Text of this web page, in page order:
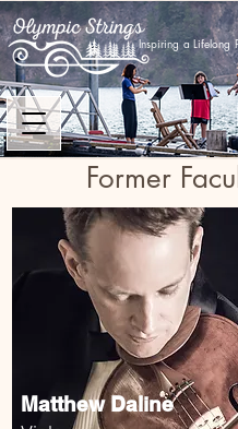
Inspiring a Lifelong
Former
Matthew Daline